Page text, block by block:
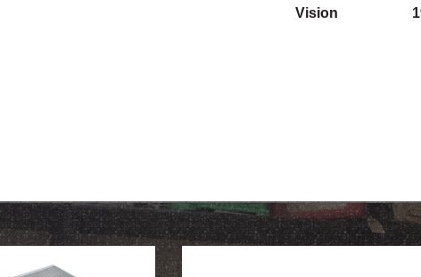
Vision